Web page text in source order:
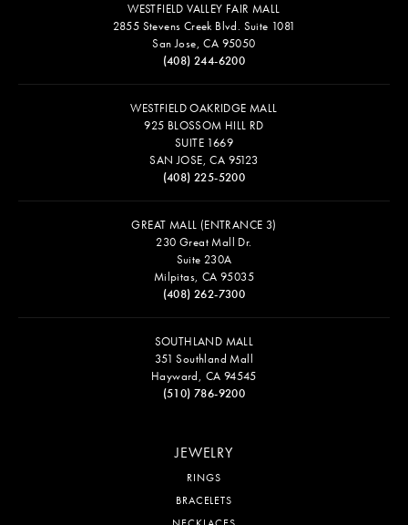
WESTFIELD VALLEY FAIR MALL
2855 Stevens Creek Blvd. Suite 1081
San Jose, CA 95050
(408) 244-6200
WESTFIELD OAKRIDGE MALL
925 BLOSSOM HILL RD
SUITE 1669
SAN JOSE, CA 95123
(408) 225-5200
GREAT MALL (ENTRANCE 3)
230 Great Mall Dr.
Suite 230A
Milpitas, CA 95035
(408) 262-7300
SOUTHLAND MALL
351 Southland Mall
Hayward, CA 94545
(510) 786-9200
JEWELRY
RINGS
BRACELETS